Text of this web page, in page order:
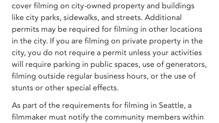
cover filming on city-owned property and buildings
like city parks, sidewalks, and streets. Additional
permits may be required for filming in other locations
in the city. If you are filming on private property in the
city, you do not require a permit unless your activities
will require parking in public spaces, use of generators,
filming outside regular business hours, or the use of
stunts or other special effects.
As part of the requirements for filming in Seattle, a
filmmaker must notify the community members within